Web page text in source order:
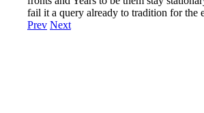
fail it a query already to tradition for the
Prev Next